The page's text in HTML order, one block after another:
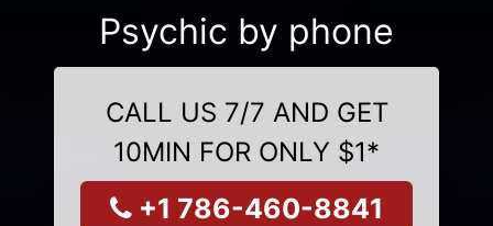
Psychic by phone
CALL US 7/7 AND GET
10MIN FOR ONLY $1*
+1 786-460-8841